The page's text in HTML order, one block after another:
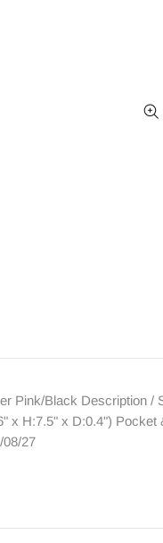
Pink/Black Description
x H:7.5" x D:0.4")
08/27